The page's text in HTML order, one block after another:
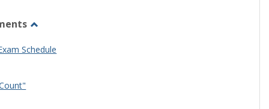
Other
Schedule